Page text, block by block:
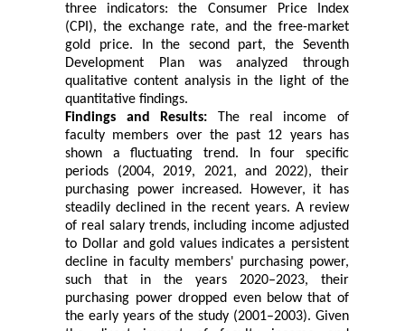
three indicators: the Consumer Price Index
(CPI), the exchange rate, and the free-market
gold price. In the second part, the Seventh
Development Plan was analyzed through
qualitative content analysis in the light of the
quantitative findings.
Findings and Results: The real income of
faculty members over the past 12 years has
shown a fluctuating trend. In four specific
periods (2004, 2019, 2021, and 2022), their
purchasing power increased. However, it has
steadily declined in the recent years. A review
of real salary trends, including income adjusted
to Dollar and gold values indicates a persistent
decline in faculty members' purchasing power,
such that in the years 2020–2023, their
purchasing power dropped even below that of
the early years of the study (2001–2003). Given